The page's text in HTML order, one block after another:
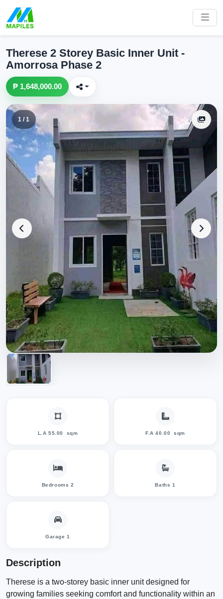
Therese 2 Storey Basic Inner Unit -
Amorrosa Phase 2
₱ 1,648,000.00
1 / 1
L.A 55.00 sqm F.A 40.00 sqm
Bedrooms 2 Baths 1
Garage 1
Description
Therese is a two-storey basic inner unit designed for
growing families seeking comfort and functionality within an